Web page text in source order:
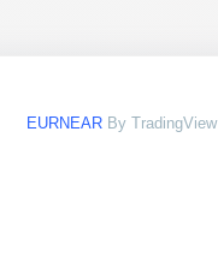
EURNEAR By TradingView